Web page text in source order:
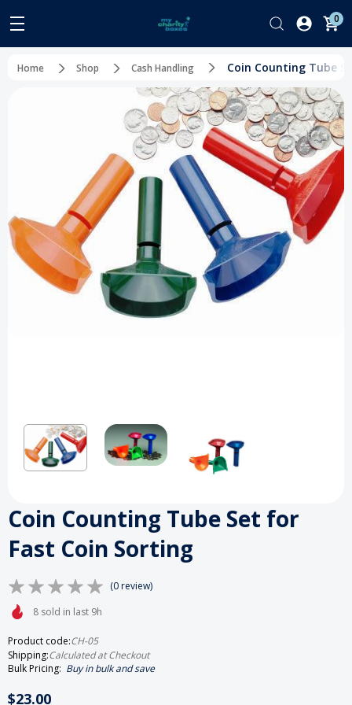
0
Home Shop Cash Handling Coin Counting Tube
Coin Counting Tube Set for
Fast Coin Sorting
(0 review)
8 sold in last 9h
Product code:CH-05
Shipping:Calculated at Checkout
Bulk Pricing: Buy in bulk and save
$23.00